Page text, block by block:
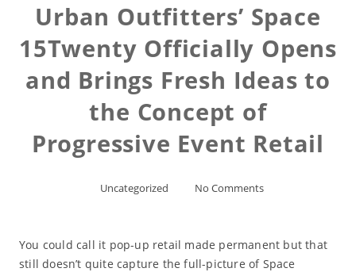
Urban Outfitters’ Space
15Twenty Officially Opens
and Brings Fresh Ideas to
the Concept of
Progressive Event Retail
Uncategorized No Comments
You could call it pop-up retail made permanent but that
still doesn’t quite capture the full-picture of Space